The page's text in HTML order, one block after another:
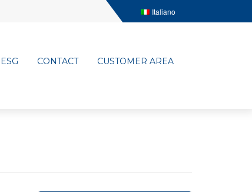
Italiano
CONTACT CUSTOMER AREA